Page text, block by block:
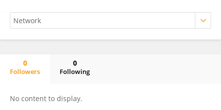
0
Followers
0
Following
No content to display.